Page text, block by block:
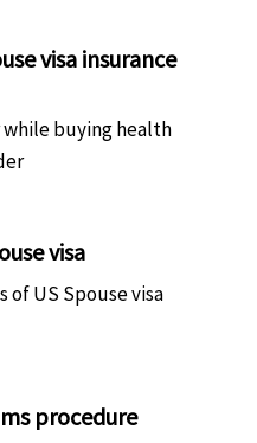
visa insurance
buying health
visa
US Spouse visa
procedure